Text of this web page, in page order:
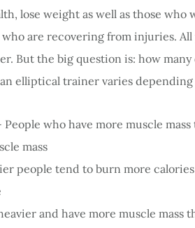
lose weight as well as those
are recovering from injuries.
But the big question is: how
elliptical trainer varies
who have more muscle
mass
people tend to burn more
and have more muscle mass